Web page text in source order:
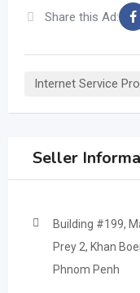
Share this Ad:
Internet Service
Seller
Building #199,
Prey 2, Khan
Phnom Penh